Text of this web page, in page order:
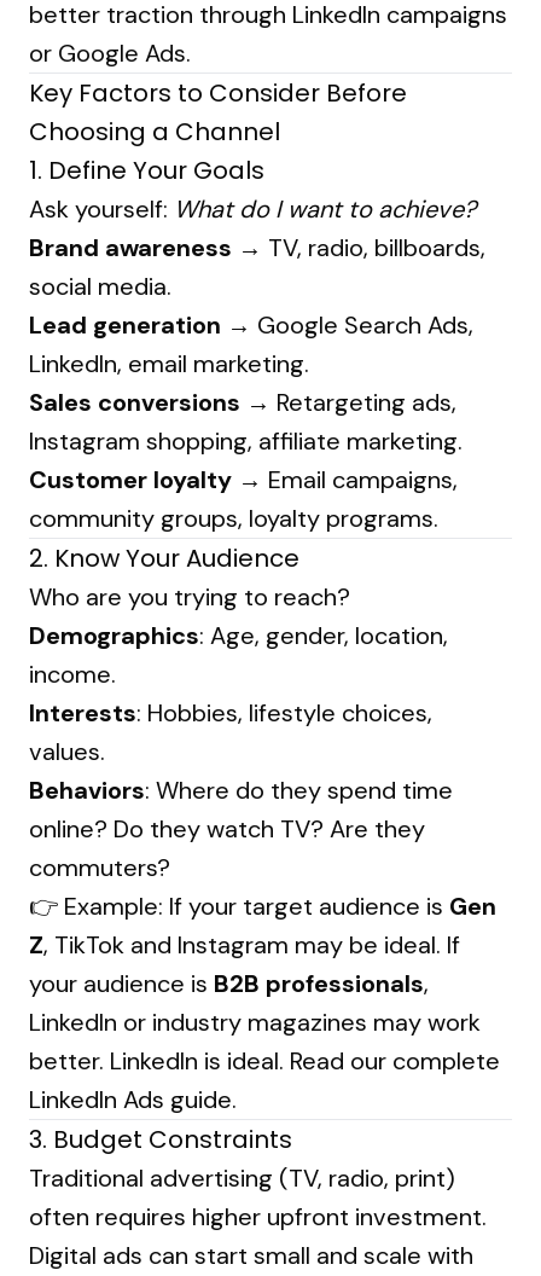
better traction through LinkedIn campaigns
or Google Ads.
Key Factors to Consider Before
Choosing a Channel
1. Define Your Goals
Ask yourself: What do I want to achieve?
Brand awareness → TV, radio, billboards,
social media.
Lead generation → Google Search Ads,
LinkedIn, email marketing.
Sales conversions → Retargeting ads,
Instagram shopping, affiliate marketing.
Customer loyalty → Email campaigns,
community groups, loyalty programs.
2. Know Your Audience
Who are you trying to reach?
Demographics: Age, gender, location,
income.
Interests: Hobbies, lifestyle choices,
values.
Behaviors: Where do they spend time
online? Do they watch TV? Are they
commuters?
👉 Example: If your target audience is Gen
Z, TikTok and Instagram may be ideal. If
your audience is B2B professionals,
LinkedIn or industry magazines may work
better. LinkedIn is ideal. Read our complete
LinkedIn Ads guide.
3. Budget Constraints
Traditional advertising (TV, radio, print)
often requires higher upfront investment.
Digital ads can start small and scale with